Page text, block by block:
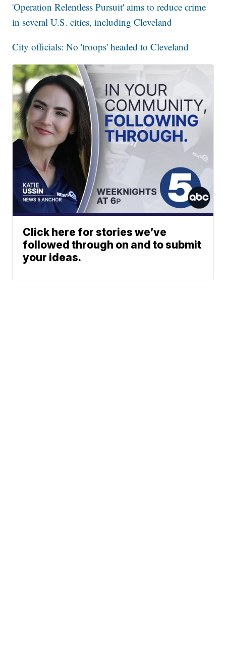
'Operation Relentless Pursuit' aims to reduce crime
in several U.S. cities, including Cleveland
City officials: No 'troops' headed to Cleveland
Click here for stories we’ve
followed through on and to submit
your ideas.